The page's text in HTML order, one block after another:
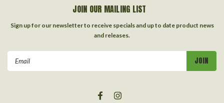
JOIN OUR MAILING LIST
Sign up for our newsletter to receive specials and up to date product news
and releases.